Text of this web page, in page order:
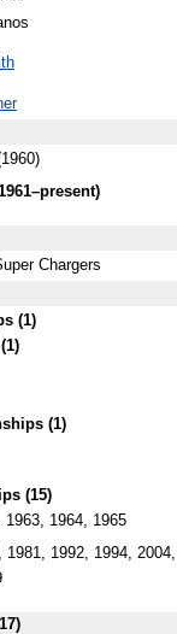
Chargers
(1)
(1)
(15)
1963, 1964, 1965
1981, 1992, 1994, 2004,